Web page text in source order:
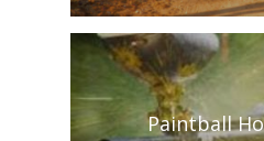
Paintball